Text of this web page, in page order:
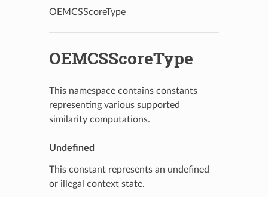
OEMCSScoreType
OEMCSScoreType
This namespace contains constants
representing various supported
similarity computations.
Undefined
This constant represents an undefined
or illegal context state.